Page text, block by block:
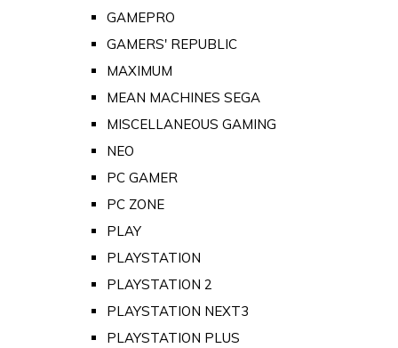
GAMEPRO
GAMERS' REPUBLIC
MAXIMUM
MEAN MACHINES SEGA
MISCELLANEOUS GAMING
NEO
PC GAMER
PC ZONE
PLAY
PLAYSTATION
PLAYSTATION 2
PLAYSTATION NEXT3
PLAYSTATION PLUS